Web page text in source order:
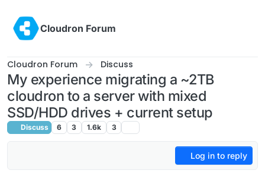
Cloudron Forum
Cloudron Forum Discuss
My experience migrating a ~2TB
cloudron to a server with mixed
SSD/HDD drives + current setup
Discuss 6 3 1.6k 3
Log in to reply